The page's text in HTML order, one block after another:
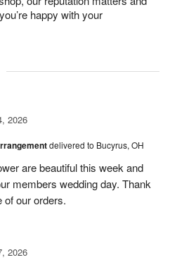
happy with your
2026
delivered to Bucyrus, OH
are beautiful this week and
members wedding day. Thank
of our orders.
2026